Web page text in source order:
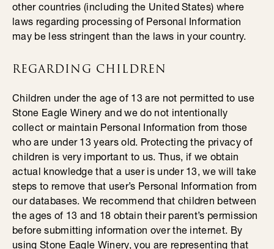
other countries (including the United States) where
laws regarding processing of Personal Information
may be less stringent than the laws in your country.
REGARDING CHILDREN
Children under the age of 13 are not permitted to use
Stone Eagle Winery and we do not intentionally
collect or maintain Personal Information from those
who are under 13 years old. Protecting the privacy of
children is very important to us. Thus, if we obtain
actual knowledge that a user is under 13, we will take
steps to remove that user’s Personal Information from
our databases. We recommend that children between
the ages of 13 and 18 obtain their parent’s permission
before submitting information over the internet. By
using Stone Eagle Winery, you are representing that